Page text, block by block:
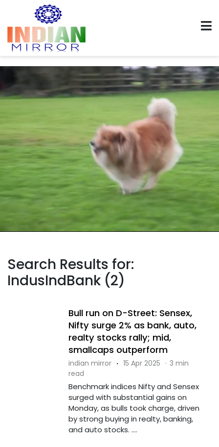
Search Results for:
IndusIndBank (2)
Bull run on D-Street: Sensex,
Nifty surge 2% as bank, auto,
realty stocks rally; mid,
smallcaps outperform
indian mirror · 15 Apr 2025 · 3 min
read
Benchmark indices Nifty and Sensex
surged with substantial gains on
Monday, as bulls took charge, driven
by strong buying in realty, banking,
and auto stocks. ....